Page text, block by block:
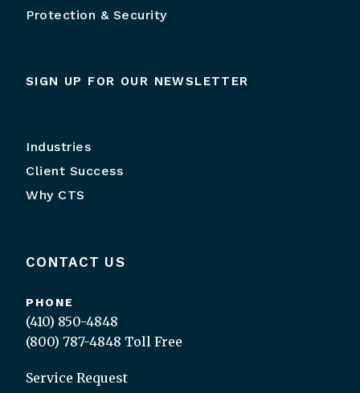
Protection & Security
SIGN UP FOR OUR NEWSLETTER
Industries
Client Success
Why CTS
CONTACT US
PHONE
(410) 850-4848
(800) 787-4848 Toll Free
Service Request